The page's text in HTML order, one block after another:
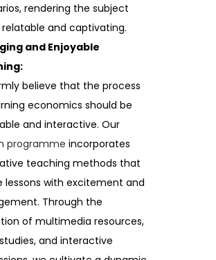
rendering the subject
and captivating.
and Enjoyable
believe that the process
economics should be
and interactive. Our
programme incorporates
teaching methods that
lessons with excitement and
Through the
of multimedia resources,
and interactive